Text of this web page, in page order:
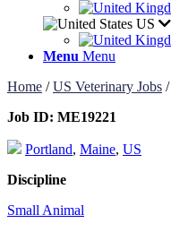
US
Menu Menu
Home /US Veterinary Jobs /
Job ID: ME19221
Portland, Maine, US
Discipline
Small Animal